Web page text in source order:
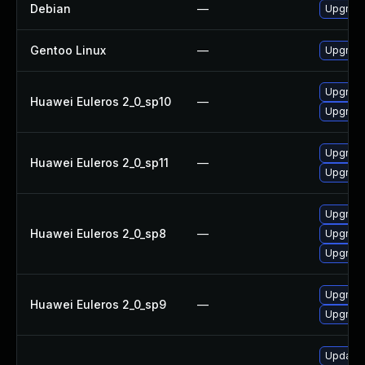
Debian —
Gentoo Linux —
Huawei Euleros 2_0_sp10 —
Huawei Euleros 2_0_sp11 —
Huawei Euleros 2_0_sp8 —
Huawei Euleros 2_0_sp9 —
Update